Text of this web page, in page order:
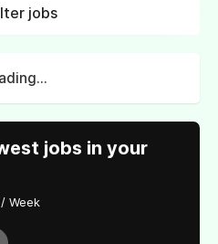
jobs
jobs in your
Week